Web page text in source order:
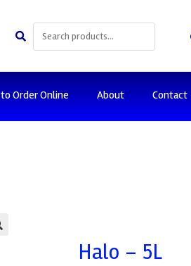
Order Online About Contact
Halo – 5L